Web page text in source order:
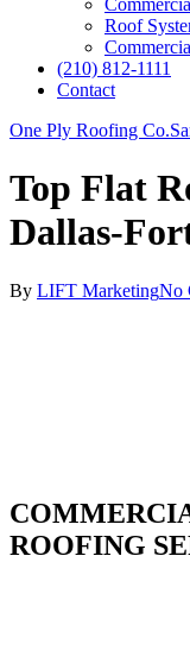
Roof
(210) 812-1111
Contact
One Ply Roofing Co.
Top Flat
Dallas-
By LIFT MarketingNo
ROOFING